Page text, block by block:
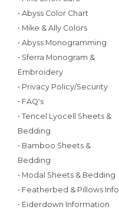
• Abyss Color Chart
• Mike & Ally Colors
• Abyss Monogramming
• Sferra Monogram &
Embroidery
• Privacy Policy/Security
• FAQ's
• Tencel Lyocell Sheets &
Bedding
• Bamboo Sheets &
Bedding
• Modal Sheets & Bedding
• Featherbed & Pillows Info
• Eiderdown Information